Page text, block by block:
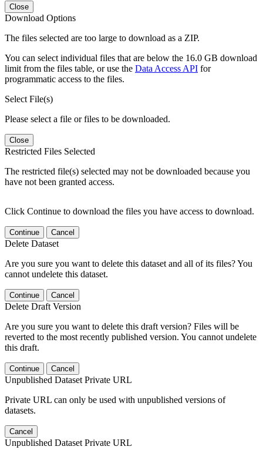
Close
Download Options
The files selected are too large to download as a ZIP.
You can select individual files that are below the 16.0 GB download
limit from the files table, or use the Data Access API for
programmatic access to the files.
Select File(s)
Please select a file or files to be downloaded.
Close
Restricted Files Selected
The restricted file(s) selected may not be downloaded because you
have not been granted access.
Click Continue to download the files you have access to download.
Continue Cancel
Delete Dataset
Are you sure you want to delete this dataset and all of its files? You
cannot undelete this dataset.
Continue Cancel
Delete Draft Version
Are you sure you want to delete this draft version? Files will be
reverted to the most recently published version. You cannot undelete
this draft.
Continue Cancel
Unpublished Dataset Private URL
Private URL can only be used with unpublished versions of
datasets.
Cancel
Unpublished Dataset Private URL